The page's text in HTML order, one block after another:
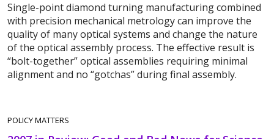
Single-point diamond turning manufacturing combined
with precision mechanical metrology can improve the
quality of many optical systems and change the nature
of the optical assembly process. The effective result is
“bolt-together” optical assemblies requiring minimal
alignment and no “gotchas” during final assembly.
POLICY MATTERS